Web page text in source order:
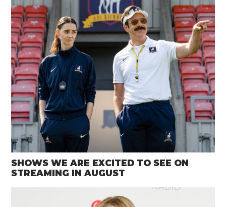
SHOWS WE ARE EXCITED TO SEE ON
STREAMING IN AUGUST